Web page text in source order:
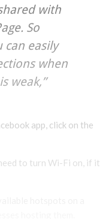
with
So
can easily
when
weak,”
app, click on the
to turn Wi-Fi on, if it